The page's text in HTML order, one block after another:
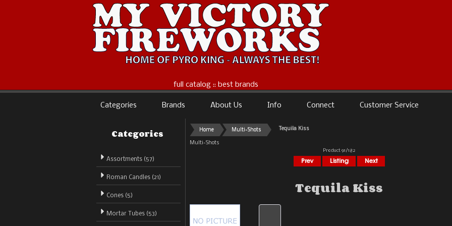
full catalog :: best brands
Categories Brands About Us Info Connect Customer Service
Categories
Assortments (57)
Roman Candles (21)
Cones (5)
Mortar Tubes (53)
Home Multi-Shots Tequila Kiss
Multi-Shots
Product 91/182
Tequila Kiss